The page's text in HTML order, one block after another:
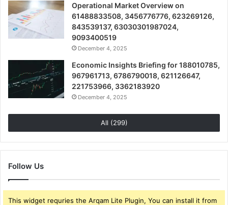
Operational Market Overview on
61488833508, 3456776776, 623269126,
843539137, 63030301987024,
9093400519
December 4, 2025
Economic Insights Briefing for 188010785,
967961713, 6786790018, 621126647,
221753966, 3362183920
December 4, 2025
All (299)
Follow Us
This widget requries the Arqam Lite Plugin, You can install it from